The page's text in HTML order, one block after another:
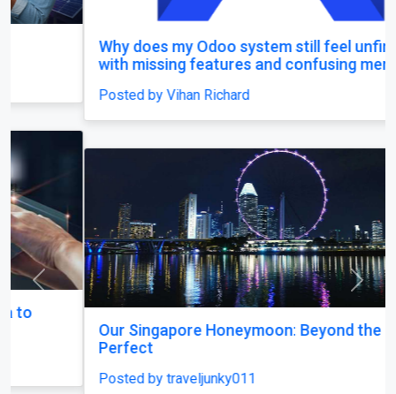
Why does my Odoo system still feel unfinished,
with missing features and confusing menus?
Posted by Vihan Richard
Our Singapore Honeymoon: Beyond the Picture
Posted by traveljunky011
Previous Next